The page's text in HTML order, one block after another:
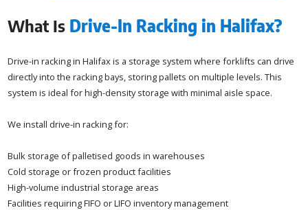
What Is Drive-In Racking in Halifax?
Drive-in racking in Halifax is a storage system where forklifts can drive
directly into the racking bays, storing pallets on multiple levels. This
system is ideal for high-density storage with minimal aisle space.
We install drive-in racking for:
Bulk storage of palletised goods in warehouses
Cold storage or frozen product facilities
High-volume industrial storage areas
Facilities requiring FIFO or LIFO inventory management